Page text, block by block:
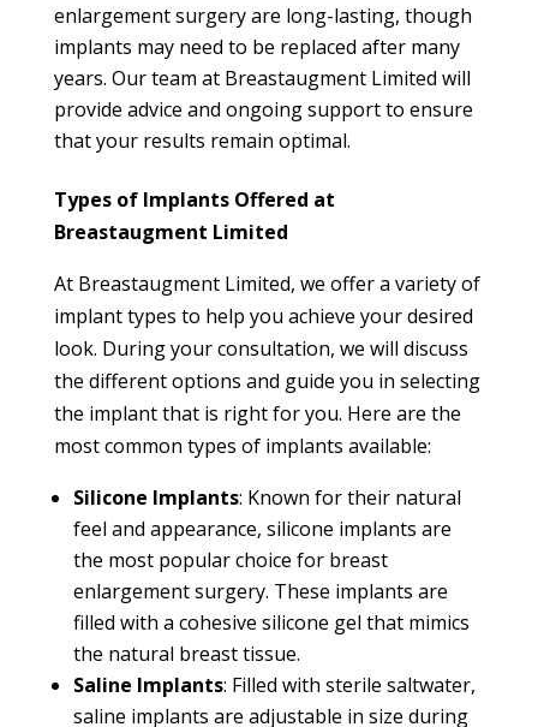
enlargement surgery are long-lasting, though
implants may need to be replaced after many
years. Our team at Breastaugment Limited will
provide advice and ongoing support to ensure
that your results remain optimal.
Types of Implants Offered at
Breastaugment Limited
At Breastaugment Limited, we offer a variety of
implant types to help you achieve your desired
look. During your consultation, we will discuss
the different options and guide you in selecting
the implant that is right for you. Here are the
most common types of implants available:
Silicone Implants: Known for their natural
feel and appearance, silicone implants are
the most popular choice for breast
enlargement surgery. These implants are
filled with a cohesive silicone gel that mimics
the natural breast tissue.
Saline Implants: Filled with sterile saltwater,
saline implants are adjustable in size during